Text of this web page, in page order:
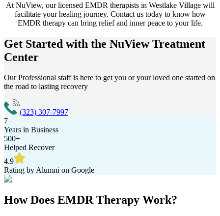
At NuView, our licensed EMDR therapists in Westlake Villagewill
facilitate your healing journey. Contact us today to know how
EMDR therapy can bring relief and inner peace to your life.
Get Started with the NuView Treatment
Center
Our Professional staff is here to get you or your loved one started on
the road to lasting recovery
(323) 307-7997
7
Years in Business
500+
Helped Recover
4.9
Rating by Alumni on Google
How Does EMDR Therapy Work?